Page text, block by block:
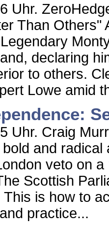
Uhr.
Than
declaring
to others.
Lowe amid
Uhr. Craig
and
veto on
Scottish
is how to
practice...